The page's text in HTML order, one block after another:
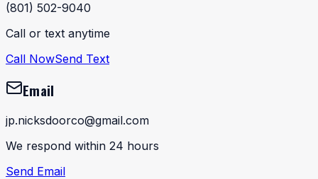
(801) 502-9040
Call or text anytime
Call NowSend Text
Email
jp.nicksdoorco@gmail.com
We respond within 24 hours
Send Email